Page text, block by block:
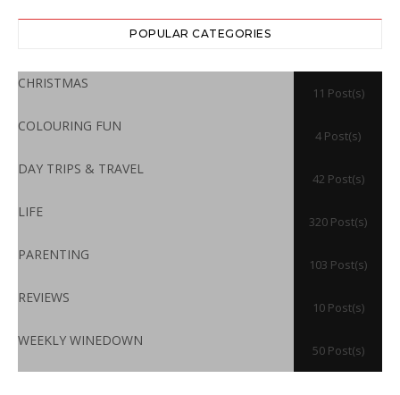
POPULAR CATEGORIES
CHRISTMAS
11 Post(s)
COLOURING FUN
4 Post(s)
DAY TRIPS & TRAVEL
42 Post(s)
LIFE
320 Post(s)
PARENTING
103 Post(s)
REVIEWS
10 Post(s)
WEEKLY WINEDOWN
50 Post(s)